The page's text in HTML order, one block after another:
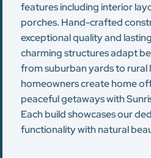
features including interior
porches. Hand-crafted
exceptional quality and
charming structures adapt
from suburban yards to rural
homeowners create home
peaceful getaways with
Each build showcases our
functionality with natural